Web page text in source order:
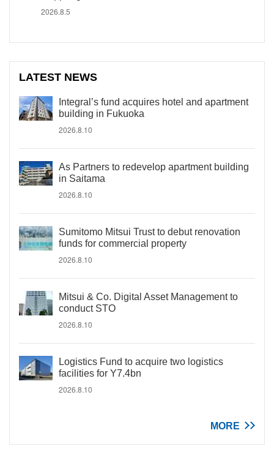
2026.8.5
LATEST NEWS
Integral’s fund acquires hotel and apartment
building in Fukuoka
2026.8.10
As Partners to redevelop apartment building
in Saitama
2026.8.10
Sumitomo Mitsui Trust to debut renovation
funds for commercial property
2026.8.10
Mitsui & Co. Digital Asset Management to
conduct STO
2026.8.10
Logistics Fund to acquire two logistics
facilities for Y7.4bn
2026.8.10
MORE